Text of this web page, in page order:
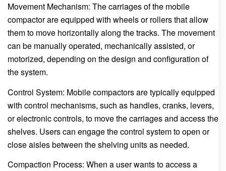
Movement Mechanism: The carriages of the mobile
compactor are equipped with wheels or rollers that allow
them to move horizontally along the tracks. The movement
can be manually operated, mechanically assisted, or
motorized, depending on the design and configuration of
the system.
Control System: Mobile compactors are typically equipped
with control mechanisms, such as handles, cranks, levers,
or electronic controls, to move the carriages and access the
shelves. Users can engage the control system to open or
close aisles between the shelving units as needed.
Compaction Process: When a user wants to access a